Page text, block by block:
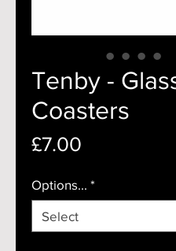
Tenby -
Coasters
£7.00
Options... *